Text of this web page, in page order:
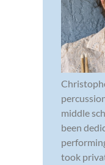
middle
been
took